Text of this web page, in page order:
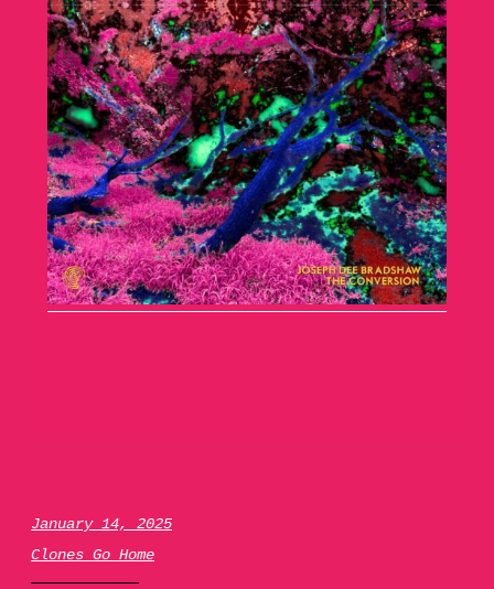
January 14, 2025
Clones Go Home